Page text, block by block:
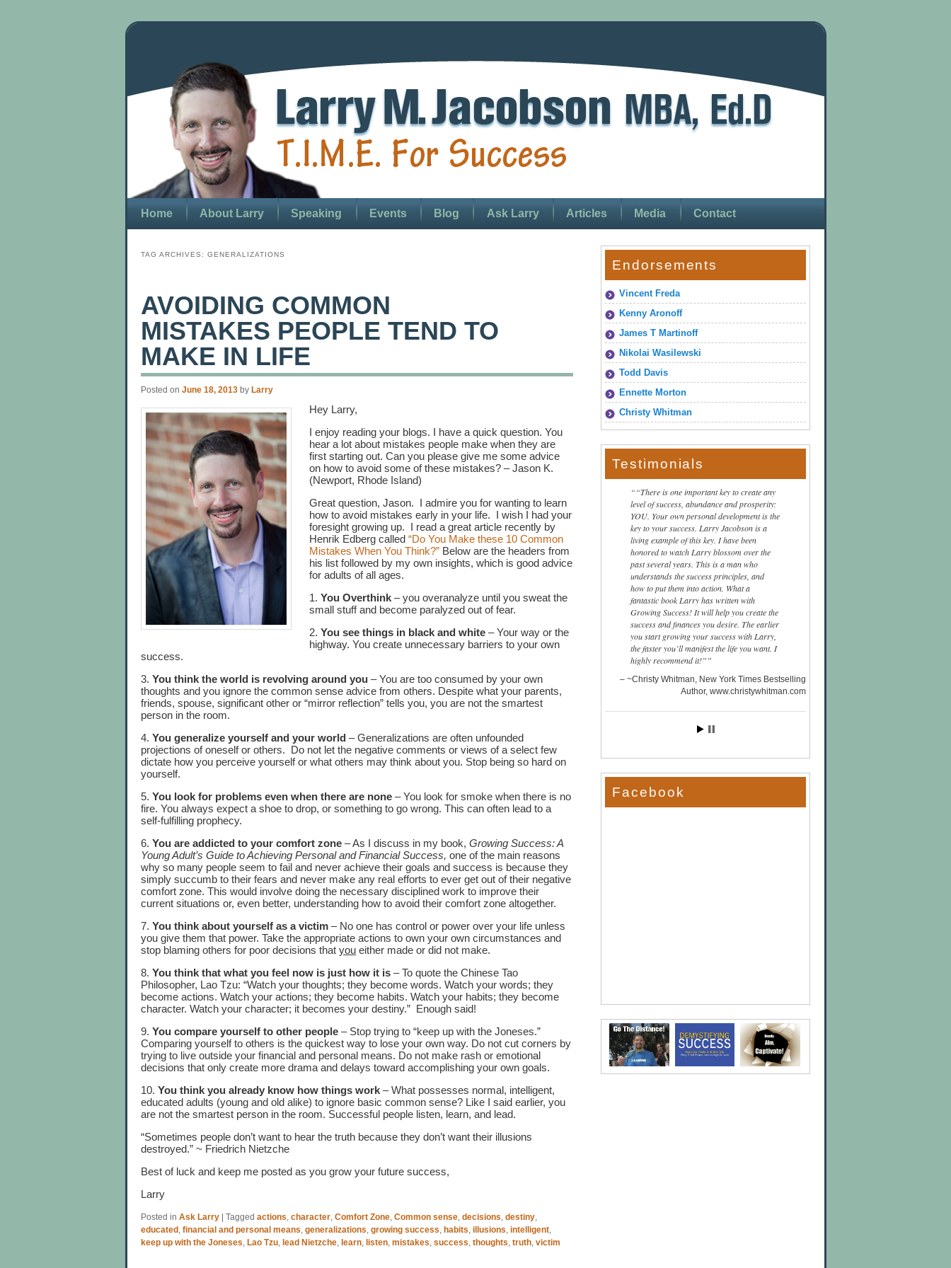
Home About Larry Speaking Events Blog Ask Larry Articles Media Contact
TAG ARCHIVES:GENERALIZATIONS
AVOIDING COMMON
MISTAKES PEOPLE TEND TO
MAKE IN LIFE
Posted onJune 18, 2013 by Larry
Hey Larry,
I enjoy reading your blogs. I have a quick question. You
hear a lot about mistakes people make when they are
first starting out. Can you please give me some advice
on how to avoid some of these mistakes? – Jason K.
(Newport, Rhode Island)
Great question, Jason. I admire you for wanting to learn
how to avoid mistakes early in your life. I wish I had your
foresight growing up. I read a great article recently by
Henrik Edberg called “Do You Make these 10 Common
Mistakes When You Think?”Below are the headers from
his list followed by my own insights, which is good advice
for adults of all ages.
1. You Overthink– you overanalyze until you sweat the
small stuff and become paralyzed out of fear.
2. You see things in black and white– Your way or the
highway. You create unnecessary barriers to your own
success.
3.You think the world is revolving around you – You are too consumed by your own
thoughts and you ignore the common sense advice from others. Despite what your parents,
friends, spouse, significant other or “mirror reflection” tells you, you are not the smartest
person in the room.
4.You generalize yourself and your world – Generalizations are often unfounded
projections of oneself or others. Do not let the negative comments or views of a select few
dictate how you perceive yourself or what others may think about you. Stop being so hard on
yourself.
5.You look for problems even when there are none – You look for smoke when there is no
fire. You always expect a shoe to drop, or something to go wrong. This can often lead to a
self-fulfilling prophecy.
6.You are addicted to your comfort zone – As I discuss in my book,Growing Success: A
Young Adult’s Guide to Achieving Personal and Financial Success, one of the main reasons
why so many people seem to fail and never achieve their goals and success is because they
simply succumb to their fears and never make any real efforts to ever get out of their negative
comfort zone. This would involve doing the necessary disciplined work to improve their
current situations or, even better, understanding how to avoid their comfort zone altogether.
7.You think about yourself as a victim– No one has control or power over your life unless
you give them that power. Take the appropriate actions to own your own circumstances and
stop blaming others for poor decisions thatyou either made or did not make.
8.You think that what you feel now is just how it is – To quote the Chinese Tao
Philosopher, Lao Tzu: “Watch your thoughts; they become words. Watch your words; they
become actions. Watch your actions; they become habits. Watch your habits; they become
character. Watch your character; it becomes your destiny.” Enough said!
9.You compare yourself to other people – Stop trying to “keep up with the Joneses.”
Comparing yourself to others is the quickest way to lose your own way. Do not cut corners by
trying to live outside your financial and personal means. Do not make rash or emotional
decisions that only create more drama and delays toward accomplishing your own goals.
10. You think you already know how things work – What possesses normal, intelligent,
educated adults (young and old alike) to ignore basic common sense? Like I said earlier, you
are not the smartest person in the room. Successful people listen, learn, and lead.
“Sometimes people don’t want to hear the truth because they don’t want their illusions
destroyed.” ~ Friedrich Nietzche
Best of luck and keep me posted as you grow your future success,
Larry
Posted in Ask Larry |Tagged actions,character,Comfort Zone,Common sense,decisions,destiny,
educated ,financial and personal means,generalizations,growing success, habits,illusions,intelligent,
keep up with the Joneses, Lao Tzu, lead Nietzche, learn, listen,mistakes,success,thoughts,truth,victim
Endorsements
Vincent Freda
Kenny Aronoff
James T Martinoff
Nikolai Wasilewski
Todd Davis
Ennette Morton
Christy Whitman
Testimonials
“There is one important key to create any
level of success, abundance and prosperity:
YOU. Your own personal development is the
key to your success. Larry Jacobson is a
living example of this key. I have been
honored to watch Larry blossom over the
past several years. This is a man who
understands the success principles, and
how to put them into action. What a
fantastic book Larry has written with
Growing Success! It will help you create the
success and finances you desire. The earlier
you start growing your success with Larry,
the faster you’ll manifest the life you want. I
highly recommend it!”
~Christy Whitman, New York Times Bestselling
Author www.christywhitman.com
Facebook